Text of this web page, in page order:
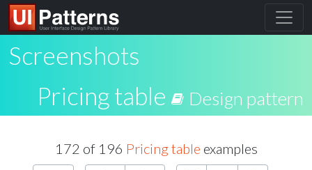
Screenshots
Pricing table
Design pattern
172 of 196 Pricing table examples